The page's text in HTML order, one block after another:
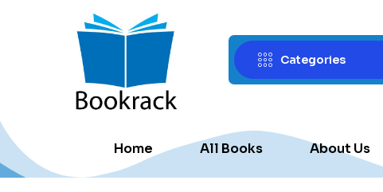
Categories
Home All Books About Us